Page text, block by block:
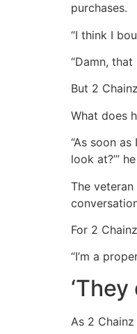
purchases.
“I think I
“Damn,
But 2
What does
“As soon
look at?’”
The
For 2
“I’m a
As 2